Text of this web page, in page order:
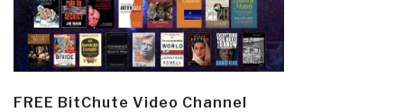
FREE BitChute Video Channel